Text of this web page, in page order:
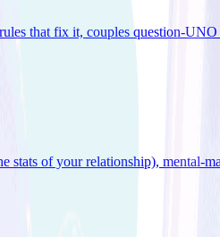
that fix it, couples question-UNO
stats of your relationship), mental-